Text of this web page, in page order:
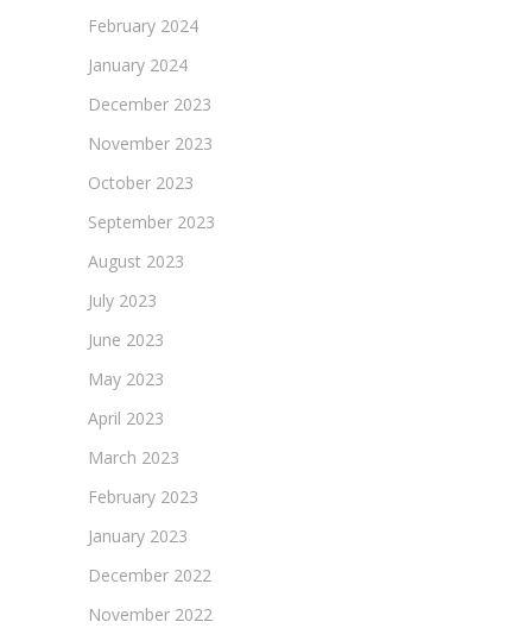
February 2024
January 2024
December 2023
November 2023
October 2023
September 2023
August 2023
July 2023
June 2023
May 2023
April 2023
March 2023
February 2023
January 2023
December 2022
November 2022